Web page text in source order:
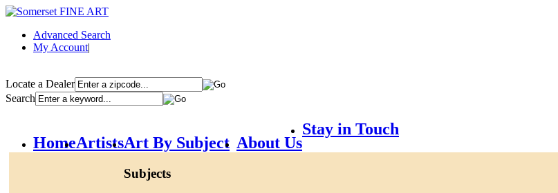
Advanced Search
My Account|
Locate a Dealer
Search
HomeArtistsArt By Subject
Subjects
About Us
Stay in Touch